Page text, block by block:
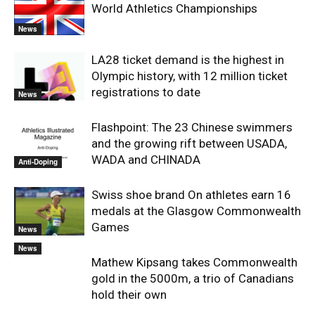
News
World Athletics Championships
News
LA28 ticket demand is the highest in
Olympic history, with 12 million ticket
registrations to date
Anti-Doping
Flashpoint: The 23 Chinese swimmers
and the growing rift between USADA,
WADA and CHINADA
News
Swiss shoe brand On athletes earn 16
medals at the Glasgow Commonwealth
Games
News
Mathew Kipsang takes Commonwealth
gold in the 5000m, a trio of Canadians
hold their own